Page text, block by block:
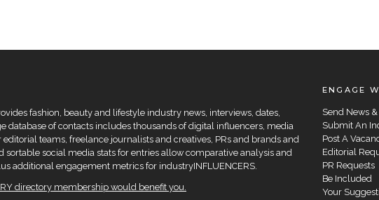
fashion, beauty and lifestyle industry news, interviews, dates,
database of contacts includes thousands of digital influencers, media
editorial teams, freelance journalists and creatives, PRs and brands and
sortable social media stats for entries allow comparative analysis and
additional engagement metrics for industryINFLUENCERS.
directory membership would benefit you.
ENGAGE
Send News
Submit An
Post A
Editorial
PR Requests
Be Included
Your